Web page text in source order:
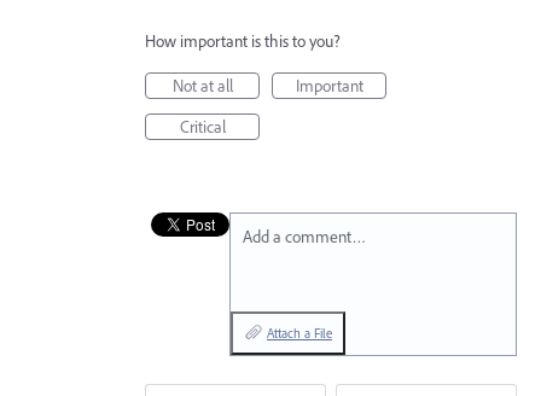
How important is this to you?
Not at all
Important
Critical
Add a comment…
Attach a File